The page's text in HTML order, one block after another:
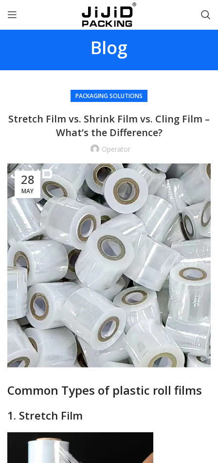
Blog
PACKAGING SOLUTIONS
Stretch Film vs. Shrink Film vs. Cling Film –
What’s the Difference?
Operator
28
MAY
Common Types of plastic roll films
1. Stretch Film